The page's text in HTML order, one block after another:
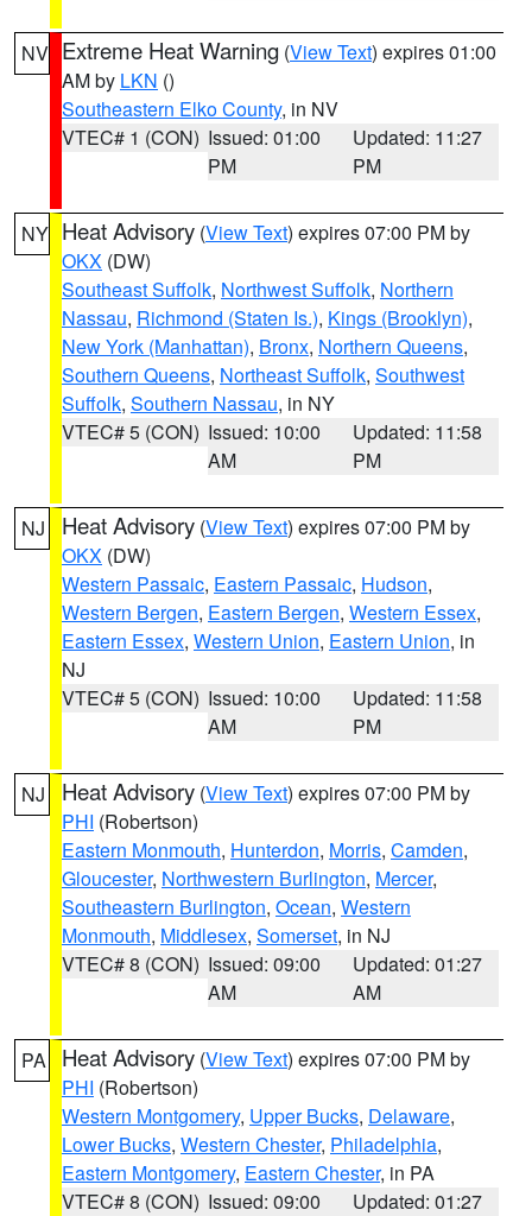
NV Extreme Heat Warning (View Text) expires 01:00
AM by LKN ()
Southeastern Elko County, in NV
VTEC# 1 (CON) Issued: 01:00
PM
Updated: 11:27
PM
NY Heat Advisory (View Text) expires 07:00 PM by
OKX (DW)
Southeast Suffolk, Northwest Suffolk, Northern
Nassau, Richmond (Staten Is.), Kings (Brooklyn),
New York (Manhattan), Bronx, Northern Queens,
Southern Queens, Northeast Suffolk, Southwest
Suffolk, Southern Nassau, in NY
VTEC# 5 (CON) Issued: 10:00
AM
Updated: 11:58
PM
NJ Heat Advisory (View Text) expires 07:00 PM by
OKX (DW)
Western Passaic, Eastern Passaic, Hudson,
Western Bergen, Eastern Bergen, Western Essex,
Eastern Essex, Western Union, Eastern Union, in
NJ
VTEC# 5 (CON) Issued: 10:00
AM
Updated: 11:58
PM
NJ Heat Advisory (View Text) expires 07:00 PM by
PHI (Robertson)
Eastern Monmouth, Hunterdon, Morris, Camden,
Gloucester, Northwestern Burlington, Mercer,
Southeastern Burlington, Ocean, Western
Monmouth, Middlesex, Somerset, in NJ
VTEC# 8 (CON) Issued: 09:00
AM
Updated: 01:27
AM
PA Heat Advisory (View Text) expires 07:00 PM by
PHI (Robertson)
Western Montgomery, Upper Bucks, Delaware,
Lower Bucks, Western Chester, Philadelphia,
Eastern Montgomery, Eastern Chester, in PA
VTEC# 8 (CON) Issued: 09:00
Updated: 01:27